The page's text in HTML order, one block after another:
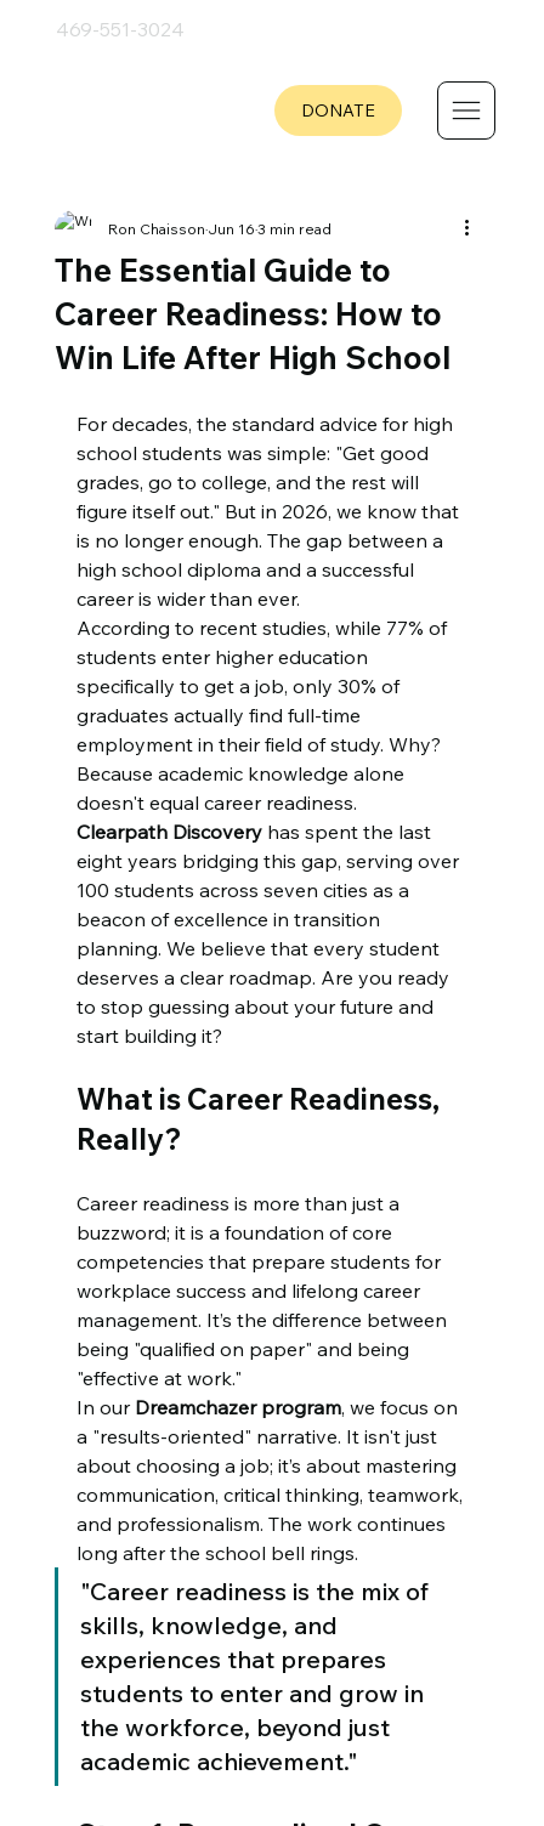
469-551-3024
DONATE
The Essential Guide to
Career Readiness: How to
Win Life After High School
Ron ChaissonJun 163 min read
For decades, the standard advice for high
school students was simple: "Get good
grades, go to college, and the rest will
figure itself out." But in 2026, we know that
is no longer enough. The gap between a
high school diploma and a successful
career is wider than ever.
According to recent studies, while 77% of
students enter higher education
specifically to get a job, only 30% of
graduates actually find full-time
employment in their field of study. Why?
Because academic knowledge alone
doesn't equal career readiness.
Clearpath Discovery has spent the last
eight years bridging this gap, serving over
100 students across seven cities as a
beacon of excellence in transition
planning. We believe that every student
deserves a clear roadmap. Are you ready
to stop guessing about your future and
start building it?
What is Career Readiness,
Really?
Career readiness is more than just a
buzzword; it is a foundation of core
competencies that prepare students for
workplace success and lifelong career
management. It’s the difference between
being "qualified on paper" and being
"effective at work."
In our Dreamchazer program, we focus on
a "results-oriented" narrative. It isn't just
about choosing a job; it’s about mastering
communication, critical thinking, teamwork,
and professionalism. The work continues
long after the school bell rings.
"Career readiness is the mix of
skills, knowledge, and
experiences that prepares
students to enter and grow in
the workforce, beyond just
academic achievement."